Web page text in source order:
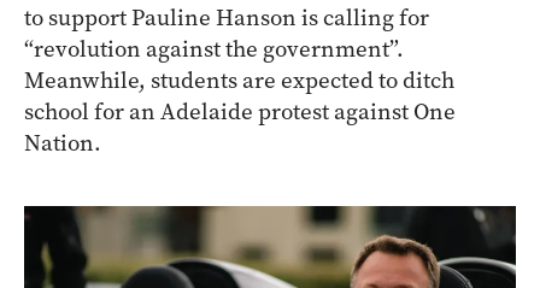
to support Pauline Hanson is calling for
“revolution against the government”.
Meanwhile, students are expected to ditch
school for an Adelaide protest against One
Nation.